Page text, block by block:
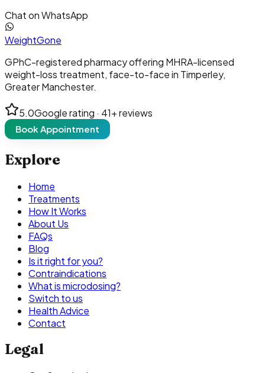
Chat on WhatsApp
WeightGone
GPhC-registered pharmacy offering MHRA-licensed
weight-loss treatment, face-to-face in Timperley,
Greater Manchester.
5.0Google rating · 41+ reviews
Book Appointment
Explore
Home
Treatments
How It Works
About Us
FAQs
Blog
Is it right for you?
Contraindications
What is microdosing?
Switch to us
Health Advice
Contact
Legal